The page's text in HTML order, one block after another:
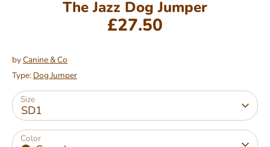
The Jazz Dog Jumper
£27.50
byCanine & Co
Type: Dog Jumper
Size
SD1
Color